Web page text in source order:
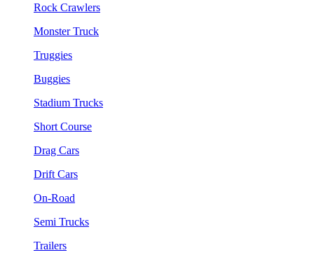
Rock Crawlers
Monster Truck
Truggies
Buggies
Stadium Trucks
Short Course
Drag Cars
Drift Cars
On-Road
Semi Trucks
Trailers